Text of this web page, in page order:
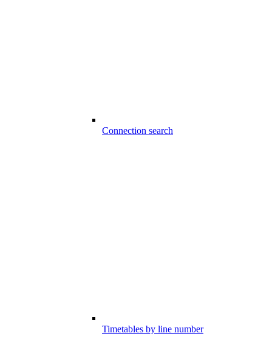
Connection search
Timetables by line number